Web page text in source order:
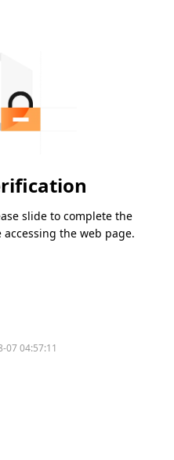
slide to complete the
the web page.
07 04:57:11